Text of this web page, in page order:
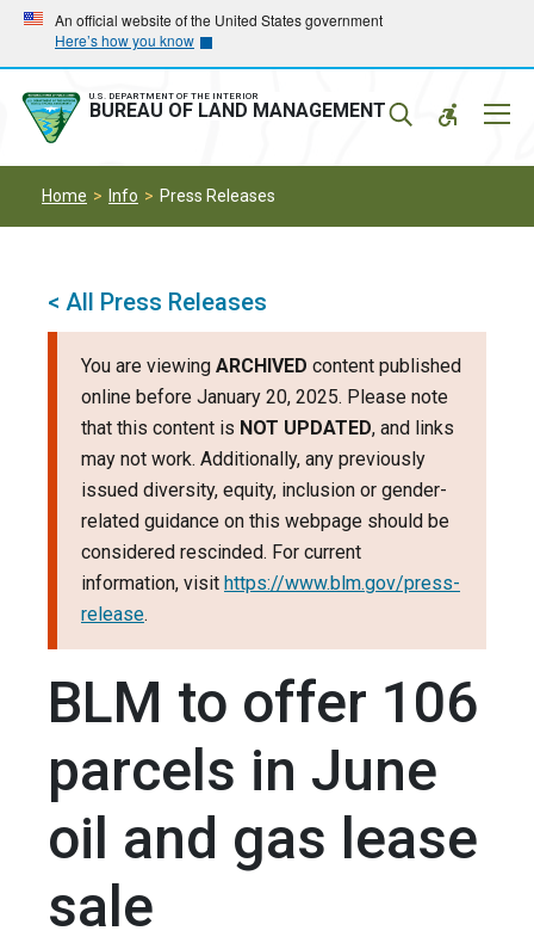
Skip
main
navigation
Skip
main
content
An official website of the United States government
Here’s how you know
U.S. DEPARTMENT OF THE INTERIOR
BUREAU OF LAND MANAGEMENT
Home Info Press Releases
< All Press Releases
You are viewing ARCHIVED content published
online before January 20, 2025. Please note
that this content is NOT UPDATED, and links
may not work. Additionally, any previously
issued diversity, equity, inclusion or gender-
related guidance on this webpage should be
considered rescinded. For current
information, visit https://www.blm.gov/press-
release.
BLM to offer 106
parcels in June
oil and gas lease
sale